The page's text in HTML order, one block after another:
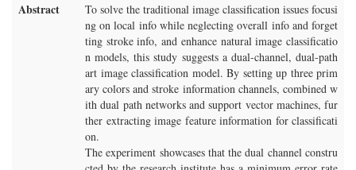
Abstract
To solve the traditional image classification issues focusi
ng on local info while neglecting overall info and forget
ting stroke info, and enhance natural image classificatio
n models, this study suggests a dual-channel, dual-path
art image classification model. By setting up three prim
ary colors and stroke information channels, combined w
ith dual path networks and support vector machines, fur
ther extracting image feature information for classificati
on.
The experiment showcases that the dual channel constru